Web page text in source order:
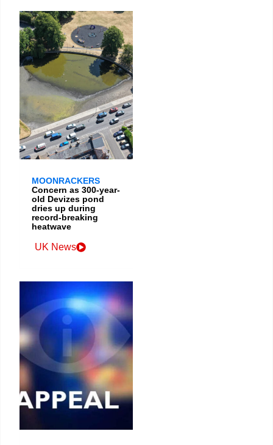
MOONRACKERS
Concern as 300-year-
old Devizes pond
dries up during
record-breaking
heatwave
UK News